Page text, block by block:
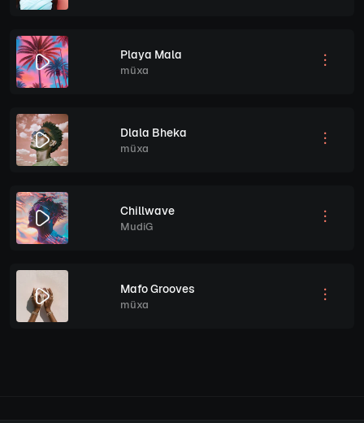
Playa Mala
müxa
Dlala Bheka
müxa
Chillwave
MudiG
Mafo Grooves
müxa